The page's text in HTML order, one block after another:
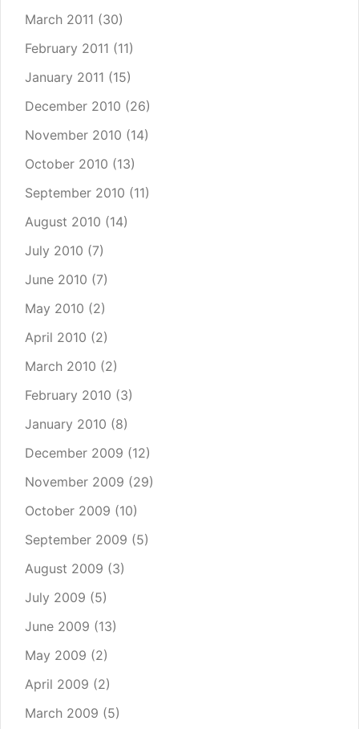
March 2011 (30)
February 2011 (11)
January 2011 (15)
December 2010 (26)
November 2010 (14)
October 2010 (13)
September 2010 (11)
August 2010 (14)
July 2010 (7)
June 2010 (7)
May 2010 (2)
April 2010 (2)
March 2010 (2)
February 2010 (3)
January 2010 (8)
December 2009 (12)
November 2009 (29)
October 2009 (10)
September 2009 (5)
August 2009 (3)
July 2009 (5)
June 2009 (13)
May 2009 (2)
April 2009 (2)
March 2009 (5)